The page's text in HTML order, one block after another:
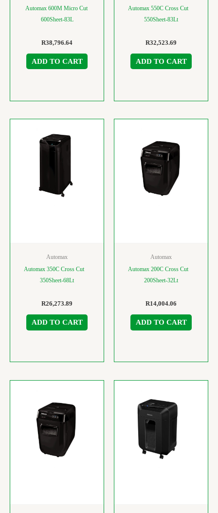
Automax 600M Micro Cut
600Sheet-83L
R38,796.64
ADD TO CART
Automax 550C Cross Cut
550Sheet-83Lt
R32,523.69
ADD TO CART
Automax
Automax 350C Cross Cut
350Sheet-68Lt
R26,273.89
ADD TO CART
Automax
Automax 200C Cross Cut
200Sheet-32Lt
R14,004.06
ADD TO CART